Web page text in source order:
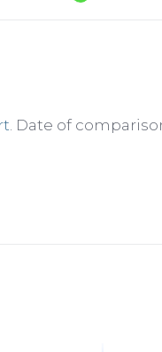
. Date of